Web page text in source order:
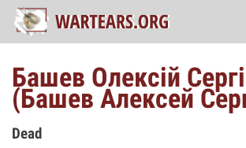
Башев Олексій
(Башев Алексей
Dead